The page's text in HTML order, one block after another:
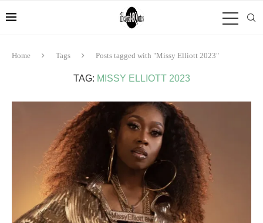
Home Tags Posts tagged with "Missy Elliott 2023"
TAG: MISSY ELLIOTT 2023